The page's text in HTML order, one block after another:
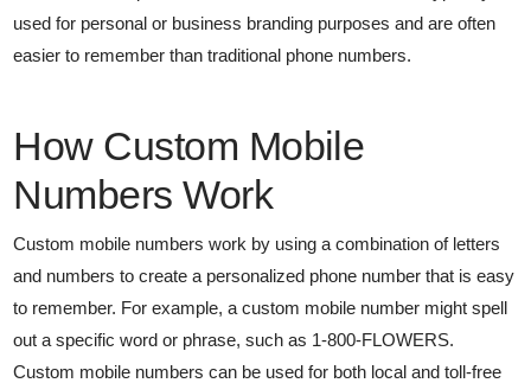
used for personal or business branding purposes and are often
easier to remember than traditional phone numbers.
How Custom Mobile
Numbers Work
Custom mobile numbers work by using a combination of letters
and numbers to create a personalized phone number that is easy
to remember. For example, a custom mobile number might spell
out a specific word or phrase, such as 1-800-FLOWERS.
Custom mobile numbers can be used for both local and toll-free